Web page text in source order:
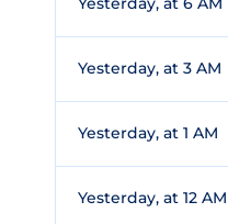
Yesterday, at 3 AM
Yesterday, at 1 AM
Yesterday, at 12 AM